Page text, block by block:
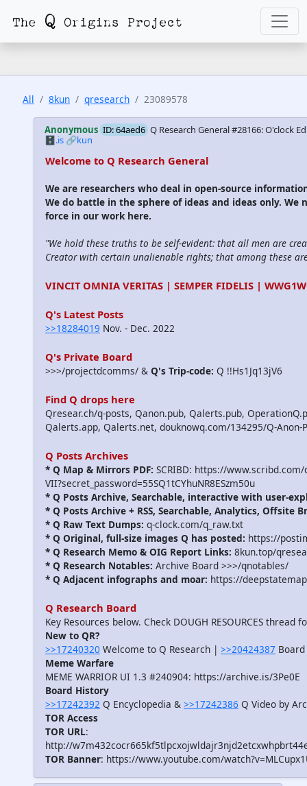
All 8kun qresearch 23089578
Anonymous ID: 64aed6 Q Research General #28166: O'clock
🗄️.is 🔗kun
Welcome to Q Research General
We are researchers who deal in open-source
We do battle in the sphere of ideas and ideas only. We
force in our work here.
"We hold these truths to be self-evident: that all men are
Creator with certain unalienable rights; that among these
VINCIT OMNIA VERITAS | SEMPER FIDELIS |
Q's Latest Posts
>>18284019 Nov. - Dec. 2022
Q's Private Board
>>>/projectdcomms/ & Q's Trip-code: Q !!Hs1Jq13jV6
Find Q drops here
Qresear.ch/q-posts, Qanon.pub, Qalerts.pub,
Qalerts.app, Qalerts.net, douknowq.com/134295/Q-Anon-
Q Posts Archives
* Q Map & Mirrors PDF: SCRIBD: https://
VII?secret_password=55SQ1tCYhuNR8ESzm50u
* Q Posts Archive, Searchable, interactive with user-
* Q Posts Archive + RSS, Searchable, Analytics, Offsite
* Q Raw Text Dumps: q-clock.com/q_raw.txt
* Q Original, full-size images Q has posted: https://
* Q Research Memo & OIG Report Links: 8kun.top/
* Q Research Notables: Archive Board >>>/qnotables/
* Q Adjacent infographs and moar: https://
Q Research Board
Key Resources below. Check DOUGH RESOURCES thread
New to QR?
>>17240320 Welcome to Q Research | >>20424387
Meme Warfare
MEME WARRIOR UI 1.3 #240904: https://archive.is/3Pe0E
Board History
>>17242392 Q Encyclopedia & >>17242386 Q Video by
TOR Access
TOR URL:
http://
TOR Banner: https://www.youtube.com/